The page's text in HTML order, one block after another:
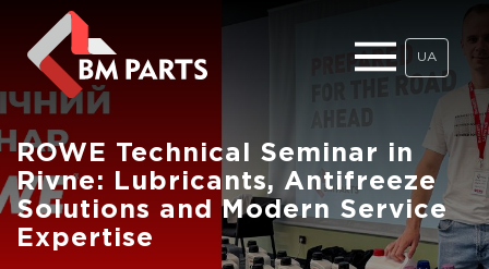
UA
ROWE Technical Seminar in
Rivne: Lubricants, Antifreeze
Solutions and Modern Service
Expertise